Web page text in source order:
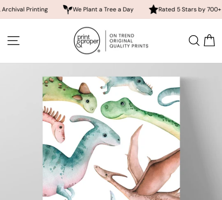
Printing We Plant a Tree a Day Rated 5 Stars by 700+
content SITE NAVIGATION